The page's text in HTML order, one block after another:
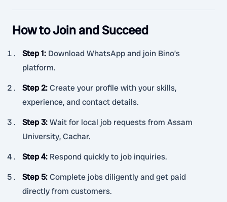
How to Join and Succeed
Step 1: Download WhatsApp and join Bino’s
platform.
Step 2:Create your profile with your skills,
experience, and contact details.
Step 3:Wait for local job requests from Assam
University, Cachar.
Step 4: Respond quickly to job inquiries.
Step 5:Complete jobs diligently and get paid
directly from customers.